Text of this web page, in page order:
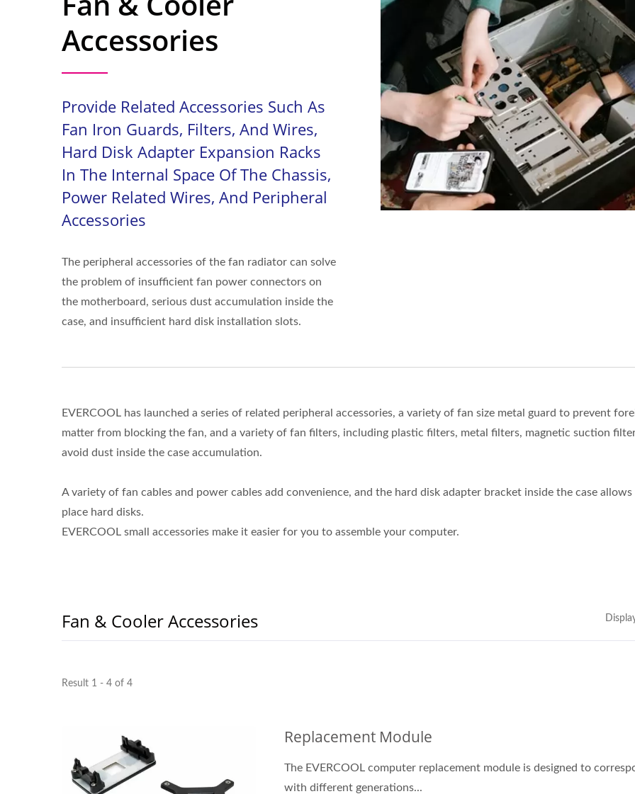
Accessories
Provide Related Accessories Such As
Fan Iron Guards, Filters, And Wires,
Hard Disk Adapter Expansion Racks
In The Internal Space Of The Chassis,
Power Related Wires, And Peripheral
Accessories
The peripheral accessories of the fan radiator can solve
the problem of insufficient fan power connectors on
the motherboard, serious dust accumulation inside the
case, and insufficient hard disk installation slots.
EVERCOOL has launched a series of related peripheral accessories, a variety of fan size metal guard to prevent
matter from blocking the fan, and a variety of fan filters, including plastic filters, metal filters, magnetic suction
avoid dust inside the case accumulation.
A variety of fan cables and power cables add convenience, and the hard disk adapter bracket inside the case
place hard disks.
EVERCOOL small accessories make it easier for you to assemble your computer.
Fan & Cooler Accessories
Result 1 - 4 of 4
Replacement Module
The EVERCOOL computer replacement module is designed to
with different generations...